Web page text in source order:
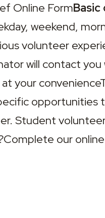
Online Form
weekend,
volunteer
will contact you
your
opportunities
Student
our